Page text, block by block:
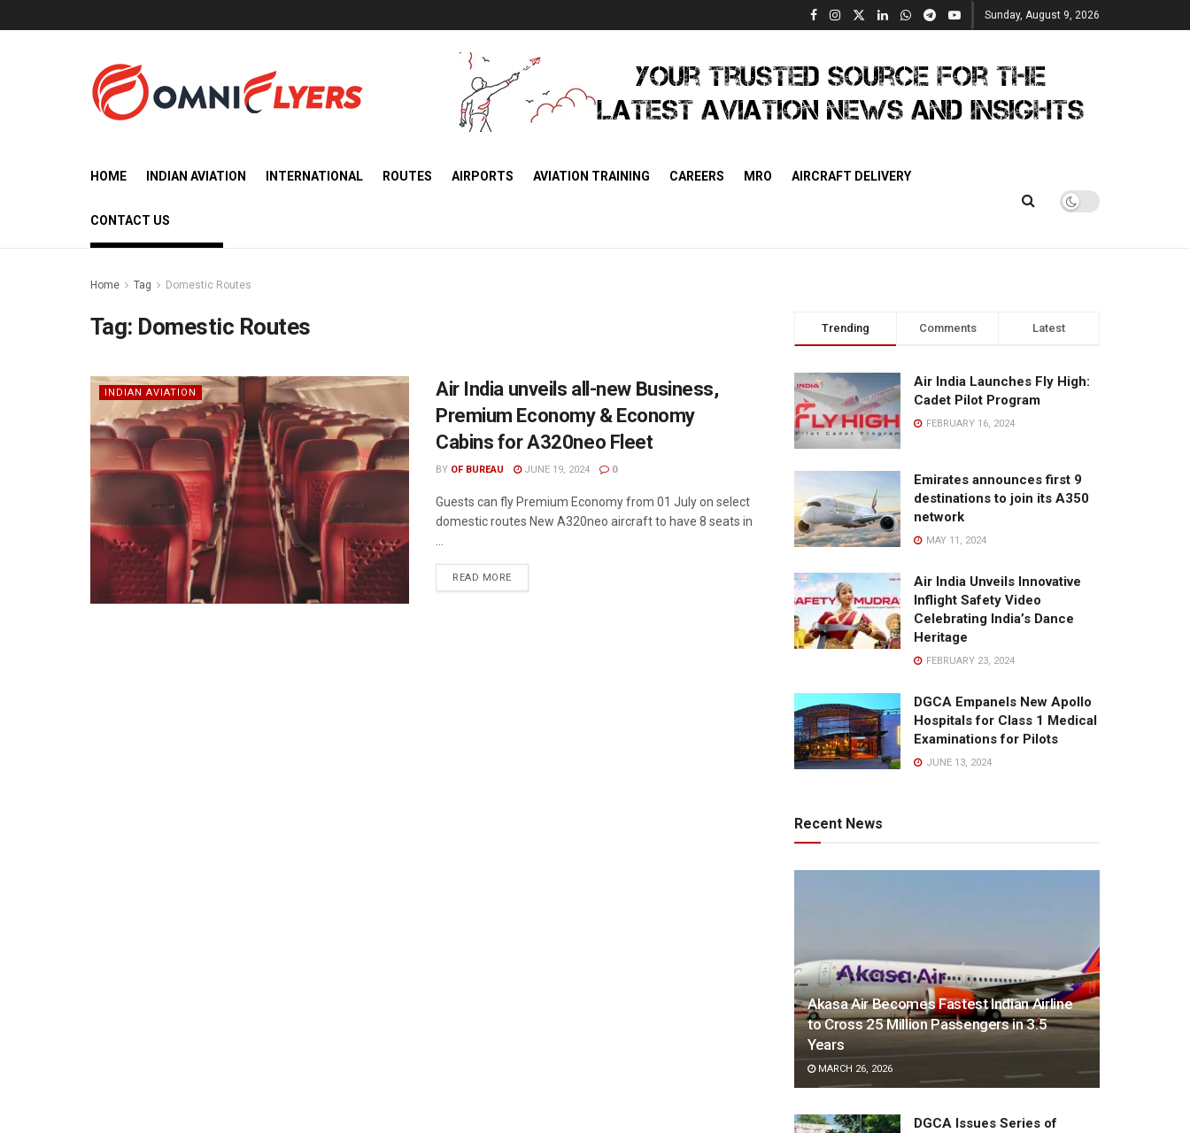
Sunday, August 9, 2026
HOME INDIAN AVIATION INTERNATIONAL ROUTES AIRPORTS AVIATION TRAINING CAREERS MRO AIRCRAFT DELIVERY
CONTACT US
Home Tag Domestic Routes
Tag: Domestic Routes
INDIAN AVIATION
Air India unveils all-new Business,
Premium Economy & Economy
Cabins for A320neo Fleet
BY OF BUREAU JUNE 19, 2024 0
Guests can fly Premium Economy from 01 July on select
domestic routes New A320neo aircraft to have 8 seats in
READ MOREDETAILS
Trending Comments Latest
Air India Launches Fly High:
Cadet Pilot Program
FEBRUARY 16, 2024
Emirates announces first 9
destinations to join its A350
network
MAY 11, 2024
Air India Unveils Innovative
Inflight Safety Video
Celebrating India’s Dance
Heritage
FEBRUARY 23, 2024
DGCA Empanels New Apollo
Hospitals for Class 1 Medical
Examinations for Pilots
JUNE 13, 2024
Recent News
Akasa Air Becomes Fastest Indian Airline
to Cross 25 Million Passengers in 3.5
Years
MARCH 26, 2026
DGCA Issues Series of